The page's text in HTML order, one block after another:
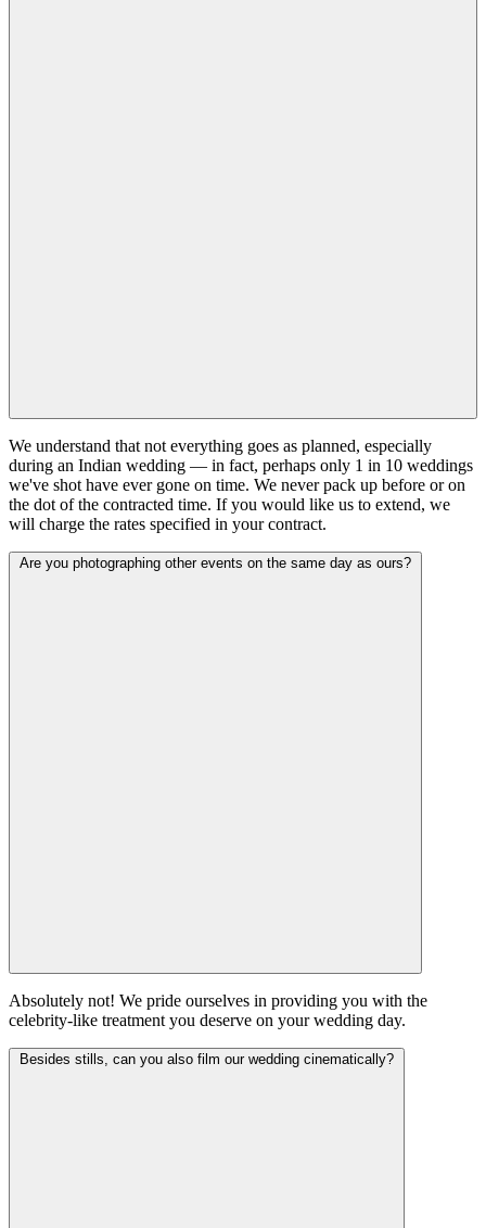
We understand that not everything goes as planned, especially
during an Indian wedding — in fact, perhaps only 1 in 10 weddings
we've shot have ever gone on time. We never pack up before or on
the dot of the contracted time. If you would like us to extend, we
will charge the rates specified in your contract.
Are you photographing other events on the same day as ours?
Absolutely not! We pride ourselves in providing you with the
celebrity-like treatment you deserve on your wedding day.
Besides stills, can you also film our wedding cinematically?